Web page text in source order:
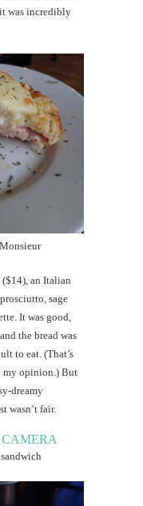
was incredibly
an Italian
sage
It was good,
the bread was
to eat. (That’s
my opinion.) But
dreamy
wasn’t fair.